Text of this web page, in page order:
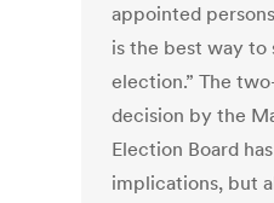
appointed
is the best way to
election.” The
decision by the
Election Board
implications, but